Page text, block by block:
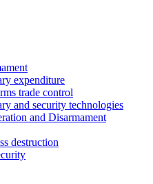
expenditure
trade control
and security technologies
and Disarmament
destruction